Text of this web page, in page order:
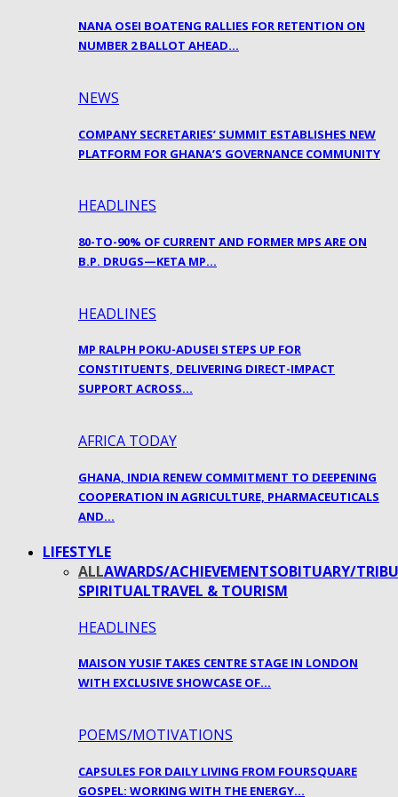
NANA OSEI BOATENG RALLIES FOR RETENTION ON
NUMBER 2 BALLOT AHEAD…
NEWS
COMPANY SECRETARIES’ SUMMIT ESTABLISHES NEW
PLATFORM FOR GHANA’S GOVERNANCE COMMUNITY
HEADLINES
80-TO-90% OF CURRENT AND FORMER MPS ARE ON
B.P. DRUGS—KETA MP…
HEADLINES
MP RALPH POKU-ADUSEI STEPS UP FOR
CONSTITUENTS, DELIVERING DIRECT-IMPACT
SUPPORT ACROSS…
AFRICA TODAY
GHANA, INDIA RENEW COMMITMENT TO DEEPENING
COOPERATION IN AGRICULTURE, PHARMACEUTICALS
AND…
LIFESTYLE
ALLAWARDS/ACHIEVEMENTSOBITUARY/
SPIRITUALTRAVEL & TOURISM
HEADLINES
MAISON YUSIF TAKES CENTRE STAGE IN LONDON
WITH EXCLUSIVE SHOWCASE OF…
POEMS/MOTIVATIONS
CAPSULES FOR DAILY LIVING FROM FOURSQUARE
GOSPEL: WORKING WITH THE ENERGY…